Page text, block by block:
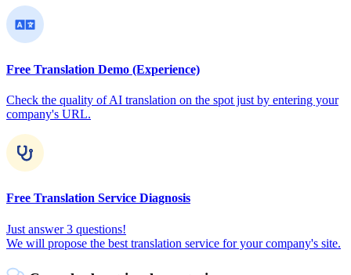
Free Translation Demo (Experience)
Check the quality of AI translation on the spot just by entering your
company's URL.
Free Translation Service Diagnosis
Just answer 3 questions!
We will propose the best translation service for your company's site.